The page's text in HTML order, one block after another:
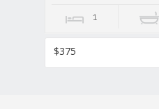
1
$375